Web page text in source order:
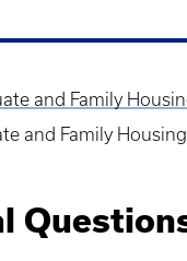
and Family
and Family Housing